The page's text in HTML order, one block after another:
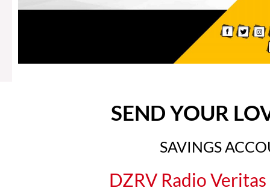
SEND YOUR
SAVINGS
DZRV Radio